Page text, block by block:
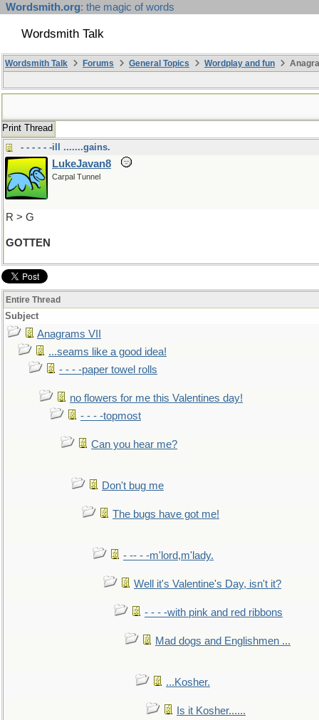
Wordsmith.org: the magic of words
Wordsmith Talk
Wordsmith Talk Forums General Topics Wordplay and fun
Print Thread
- - - - - -ill .......gains.
LukeJavan8
Carpal Tunnel
R > G
GOTTEN
Entire Thread
Subject
Anagrams VII
...seams like a good idea!
- - - -paper towel rolls
no flowers for me this Valentines day!
- - - -topmost
Can you hear me?
Don't bug me
The bugs have got me!
- -- - -m'lord,m'lady.
Well it's Valentine's Day, isn't it?
- - - -with pink and red ribbons
Mad dogs and Englishmen ...
...Kosher.
Is it Kosher......